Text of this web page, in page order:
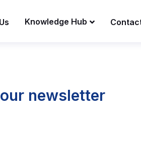
Knowledge Hub
newsletter